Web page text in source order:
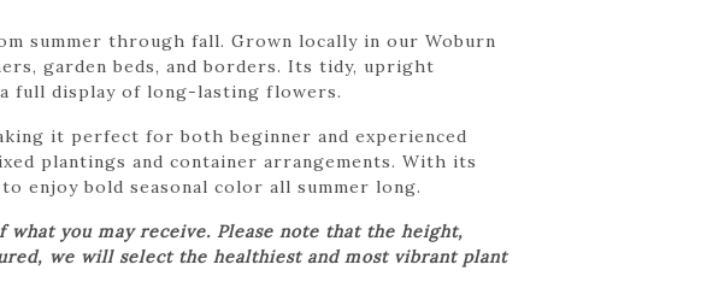
summer through fall. Grown locally in our Woburn
garden beds, and borders. Its tidy, upright
full display of long-lasting flowers.
it perfect for both beginner and experienced
plantings and container arrangements. With its
enjoy bold seasonal color all summer long.
what you may receive. Please note that the height,
we will select the healthiest and most vibrant plant